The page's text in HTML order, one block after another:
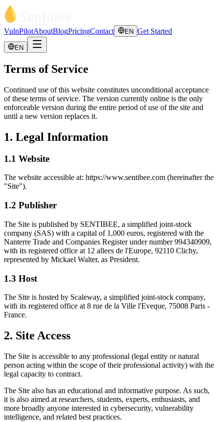
VulnPilotAboutBlogPricingContact EN Get Started
EN
Terms of Service
Continued use of this website constitutes unconditional acceptance
of these terms of service. The version currently online is the only
enforceable version during the entire period of use of the site and
until a new version replaces it.
1. Legal Information
1.1 Website
The website accessible at: https://www.sentibee.com (hereinafter the
"Site").
1.2 Publisher
The Site is published by SENTIBEE, a simplified joint-stock
company (SAS) with a capital of 1,000 euros, registered with the
Nanterre Trade and Companies Register under number 994340909,
with its registered office at 12 allees de l'Europe, 92110 Clichy,
represented by Mickael Walter, as President.
1.3 Host
The Site is hosted by Scaleway, a simplified joint-stock company,
with its registered office at 8 rue de la Ville l'Eveque, 75008 Paris -
France.
2. Site Access
The Site is accessible to any professional (legal entity or natural
person acting within the scope of their professional activity) with the
legal capacity to contract.
The Site also has an educational and informative purpose. As such,
it is also aimed at researchers, students, experts, enthusiasts, and
more broadly anyone interested in cybersecurity, vulnerability
intelligence, and related best practices.